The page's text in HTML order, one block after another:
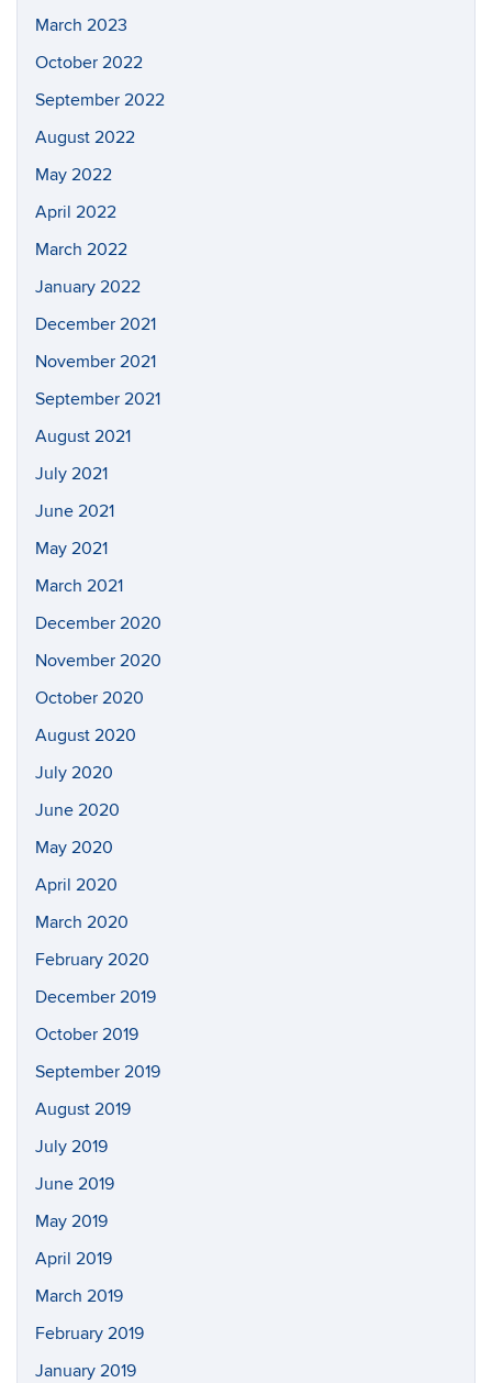
March 2023
October 2022
September 2022
August 2022
May 2022
April 2022
March 2022
January 2022
December 2021
November 2021
September 2021
August 2021
July 2021
June 2021
May 2021
March 2021
December 2020
November 2020
October 2020
August 2020
July 2020
June 2020
May 2020
April 2020
March 2020
February 2020
December 2019
October 2019
September 2019
August 2019
July 2019
June 2019
May 2019
April 2019
March 2019
February 2019
January 2019